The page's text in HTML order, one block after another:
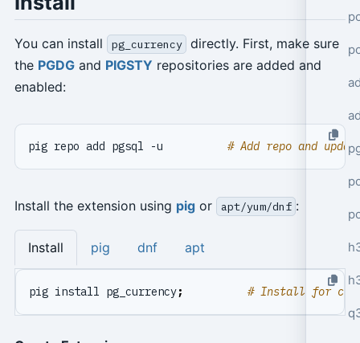
You can install pg_currency directly. First, make sure
the PGDGand PIGSTY repositories are added and
enabled:
pig repo add pgsql -u # Add repo and
Install the extension using pigor apt/yum/dnf :
Install pig dnf apt
pig install pg_currency; # Install for